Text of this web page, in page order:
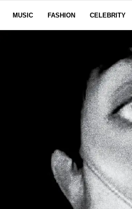
MUSIC FASHION CELEBRITY